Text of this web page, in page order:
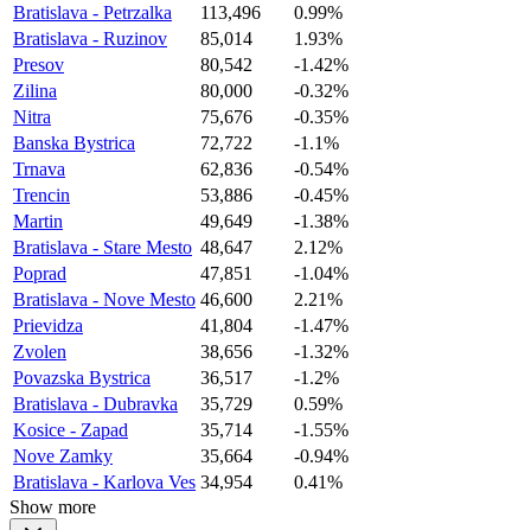
Bratislava - Petrzalka
113,496
0.99%
Bratislava - Ruzinov
85,014
1.93%
Presov
80,542
-1.42%
Zilina
80,000
-0.32%
Nitra
75,676
-0.35%
Banska Bystrica
72,722
-1.1%
Trnava
62,836
-0.54%
Trencin
53,886
-0.45%
Martin
49,649
-1.38%
Bratislava - Stare Mesto 48,647
2.12%
Poprad
47,851
-1.04%
Bratislava - Nove Mesto 46,600
2.21%
Prievidza
41,804
-1.47%
Zvolen
38,656
-1.32%
Povazska Bystrica
36,517
-1.2%
Bratislava - Dubravka
35,729
0.59%
Kosice - Zapad
35,714
-1.55%
Nove Zamky
35,664
-0.94%
Bratislava - Karlova Ves 34,954
0.41%
Show more